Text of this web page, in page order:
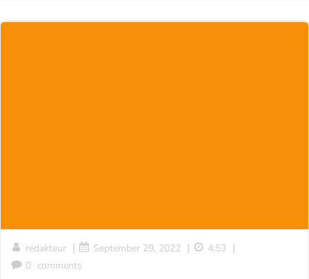
redakteur | September 29, 2022 | 4:53 |
0 comments